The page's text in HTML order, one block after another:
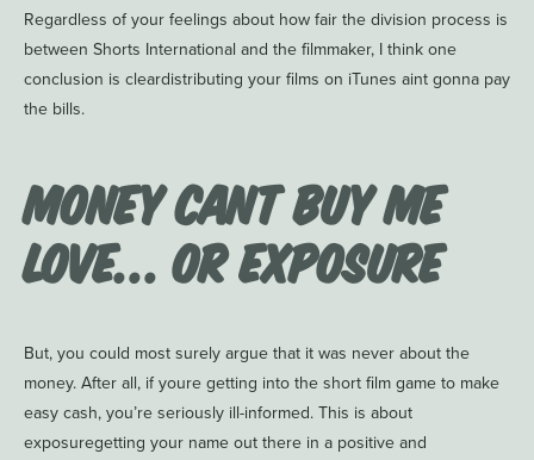
Regardless of your feelings about how fair the division process is
between Shorts International and the filmmaker, I think one
conclusion is cleardistributing your films on iTunes aint gonna pay
the bills.
Money Cant Buy Me
Love… or Exposure
But, you could most surely argue that it was never about the
money. After all, if youre getting into the short film game to make
easy cash, you’re seriously ill-informed. This is about
exposuregetting your name out there in a positive and